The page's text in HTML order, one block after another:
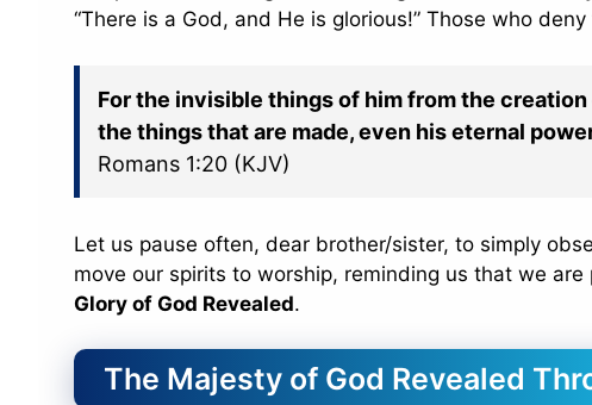
“There is a God, and He is glorious!” Those who
For the invisible things of him from the
the things that are made, even his eternal
Romans 1:20 (KJV)
Let us pause often, dear brother/sister, to simply
move our spirits to worship, reminding us that we
Glory of God Revealed.
The Majesty of God Revealed